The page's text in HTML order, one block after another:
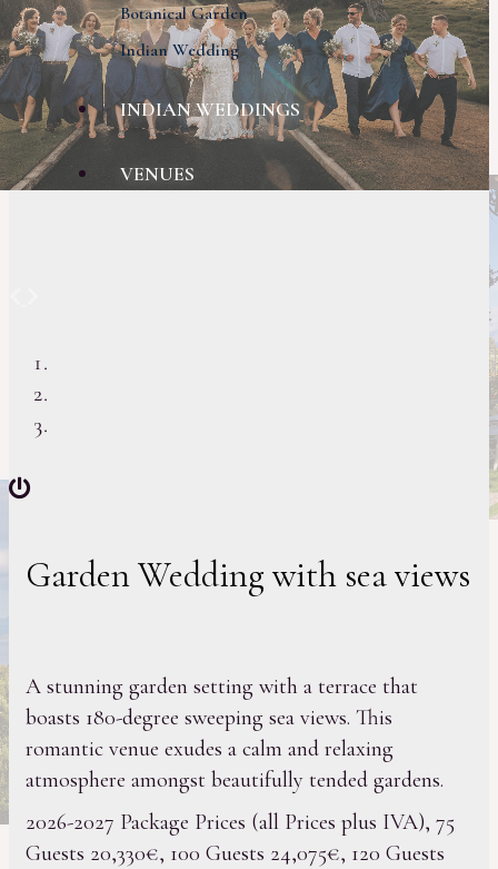
Botanical Garden
Indian Wedding
INDIAN WEDDINGS
VENUES
Garden Wedding with sea views
A stunning garden setting with a terrace that
boasts 180-degree sweeping sea views. This
romantic venue exudes a calm and relaxing
atmosphere amongst beautifully tended gardens.
2026-2027 Package Prices (all Prices plus IVA), 75
Guests 20,330€, 100 Guests 24,075€, 120 Guests